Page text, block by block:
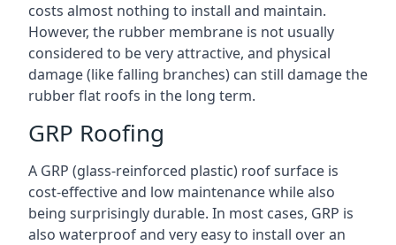
costs almost nothing to install and maintain.
However, the rubber membrane is not usually
considered to be very attractive, and physical
damage (like falling branches) can still damage the
rubber flat roofs in the long term.
GRP Roofing
A GRP (glass-reinforced plastic) roof surface is
cost-effective and low maintenance while also
being surprisingly durable. In most cases, GRP is
also waterproof and very easy to install over an